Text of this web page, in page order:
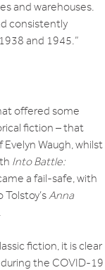
and warehouses.
consistently
and 1945.”
offered some
fiction – that
Waugh, whilst
Into Battle:
a fail-safe, with
Tolstoy’sAnna
fiction, it is clear
the COVID-19